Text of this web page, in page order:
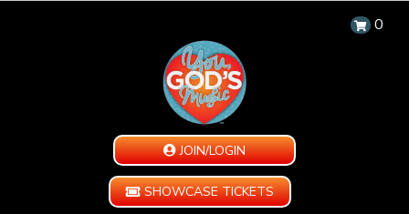
0
JOIN/LOGIN
SHOWCASE TICKETS